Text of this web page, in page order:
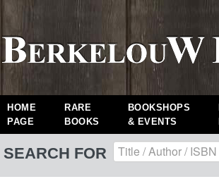
HOME
PAGE
RARE
BOOKS
BOOKSHOPS
& EVENTS
SEARCH FOR